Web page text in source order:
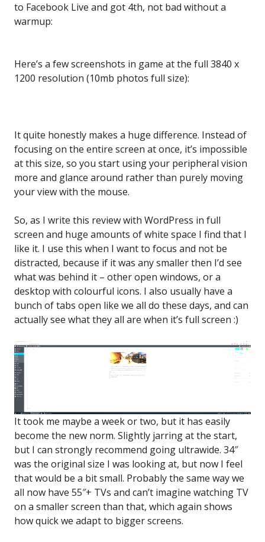
to Facebook Live and got 4th, not bad without a
warmup:
Here’s a few screenshots in game at the full 3840 x
1200 resolution (10mb photos full size):
It quite honestly makes a huge difference. Instead of
focusing on the entire screen at once, it’s impossible
at this size, so you start using your peripheral vision
more and glance around rather than purely moving
your view with the mouse.
So, as I write this review with WordPress in full
screen and huge amounts of white space I find that I
like it. I use this when I want to focus and not be
distracted, because if it was any smaller then I’d see
what was behind it – other open windows, or a
desktop with colourful icons. I also usually have a
bunch of tabs open like we all do these days, and can
actually see what they all are when it’s full screen :)
It took me maybe a week or two, but it has easily
become the new norm. Slightly jarring at the start,
but I can strongly recommend going ultrawide. 34″
was the original size I was looking at, but now I feel
that would be a bit small. Probably the same way we
all now have 55″+ TVs and can’t imagine watching TV
on a smaller screen than that, which again shows
how quick we adapt to bigger screens.